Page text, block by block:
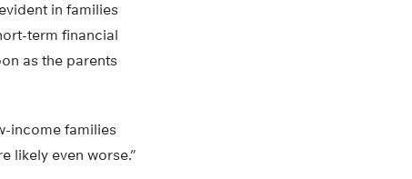
in families
term financial
as the parents
income families
likely even worse.”